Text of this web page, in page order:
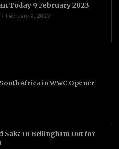
Today 9 February 2023
February 9, 2023
Africa in WWC Opener
Saka In Bellingham Out for